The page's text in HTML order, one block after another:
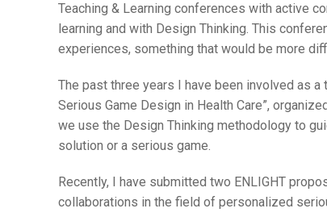
Teaching & Learning conferences with active
learning and with Design Thinking. This
experiences, something that would be more
The past three years I have been involved as a
Serious Game Design in Health Care”,
we use the Design Thinking methodology to
solution or a serious game.
Recently, I have submitted two ENLIGHT
collaborations in the field of personalized